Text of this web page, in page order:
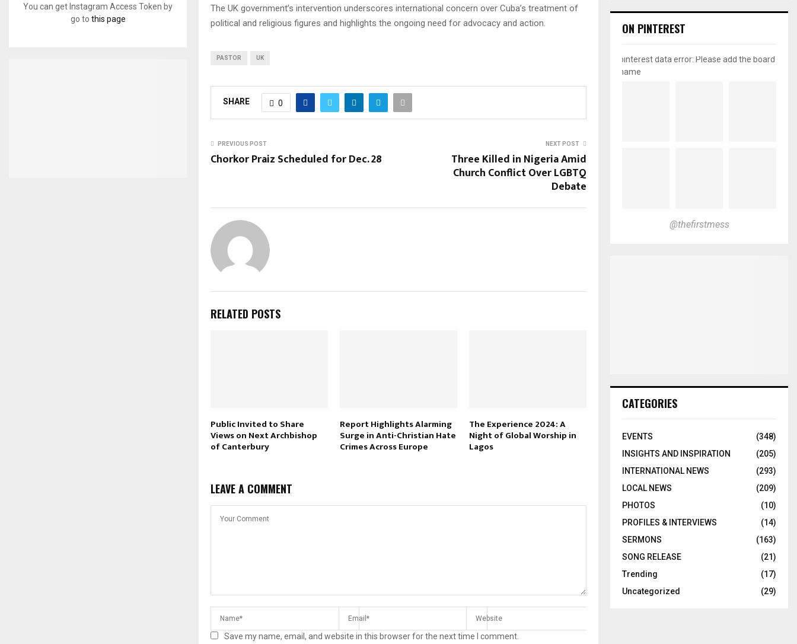
The UK government’s intervention underscores international concern over Cuba’s treatment of
political and religious figures and highlights the ongoing need for advocacy and action.
PASTOR UK
SHARE 0
PREVIOUS POST
Chorkor Praiz Scheduled for Dec. 28
NEXT POST
Three Killed in Nigeria Amid
Church Conflict Over LGBTQ
Debate
RELATED POSTS
Public Invited to Share
Views on Next Archbishop
of Canterbury
Report Highlights Alarming
Surge in Anti-Christian Hate
Crimes Across Europe
The Experience 2024: A
Night of Global Worship in
Lagos
LEAVE A COMMENT
Save my name, email, and website in this browser for the next time I comment.
You can get Instagram Access Token by
go to this page
ON PINTEREST
pinterest data error: Please add the board
name
@thefirstmess
CATEGORIES
EVENTS
(348)
INSIGHTS AND INSPIRATION
(205)
INTERNATIONAL NEWS
(293)
LOCAL NEWS
(209)
PHOTOS
(10)
PROFILES & INTERVIEWS
(14)
SERMONS
(163)
SONG RELEASE
(21)
Trending
(17)
Uncategorized
(29)